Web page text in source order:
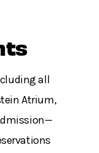
all
Atrium,